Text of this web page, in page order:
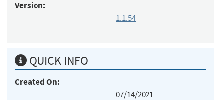
Version:
1.1.54
QUICK INFO
Created On:
07/14/2021